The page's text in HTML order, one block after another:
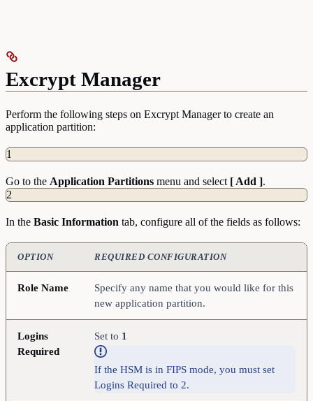
Excrypt Manager
Perform the following steps on Excrypt Manager to create an
application partition:
1
Go to the Application Partitions menu and select [ Add ].
2
In the Basic Information tab, configure all of the fields as follows:
OPTION REQUIRED CONFIGURATION
Role Name
Specify any name that you would like for this
new application partition.
Logins
Required
Set to 1
If the HSM is in FIPS mode, you must set
Logins Required to 2.